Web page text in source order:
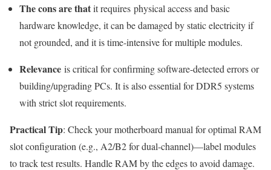
The cons are thatit requires physical access and basic
hardware knowledge, it can be damaged by static electricity if
not grounded, and it is time-intensive for multiple modules.
Relevance is critical for confirming software-detected errors or
building/upgrading PCs. It is also essential for DDR5 systems
with strict slot requirements.
Practical Tip: Check your motherboard manual for optimal RAM
slot configuration (e.g., A2/B2 for dual-channel)—label modules
to track test results. Handle RAM by the edges to avoid damage.